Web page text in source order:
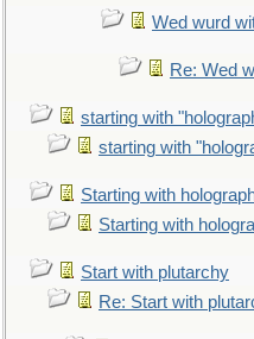
Wed wurd
Re: Wed
starting with
starting with
Starting with
Starting with
Start with plutarchy
Re: Start with